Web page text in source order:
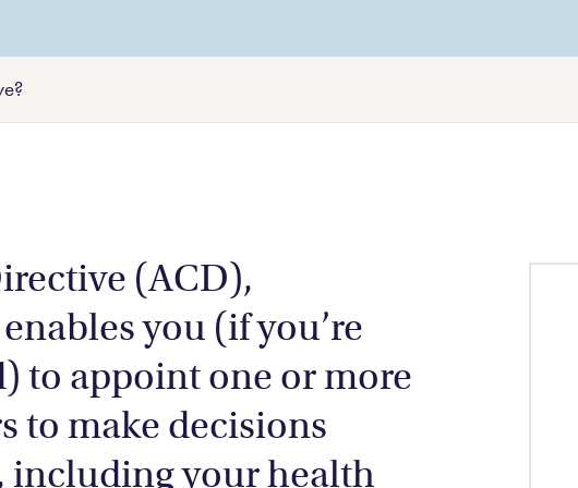
Aboriginal land rights
(ACD),
you (if you’re
to appoint one or more
to make decisions
including your health